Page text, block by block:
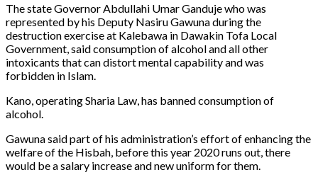
The state Governor Abdullahi Umar Ganduje who was
represented by his Deputy Nasiru Gawuna during the
destruction exercise at Kalebawa in Dawakin Tofa Local
Government, said consumption of alcohol and all other
intoxicants that can distort mental capability and was
forbidden in Islam.
Kano, operating Sharia Law, has banned consumption of
alcohol.
Gawuna said part of his administration’s effort of enhancing the
welfare of the Hisbah, before this year 2020 runs out, there
would be a salary increase and new uniform for them.